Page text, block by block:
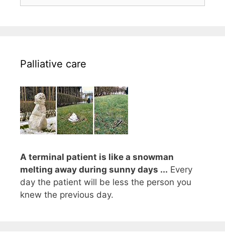
Palliative care
A terminal patient is like a snowman
melting away during sunny days ... Every
day the patient will be less the person you
knew the previous day.